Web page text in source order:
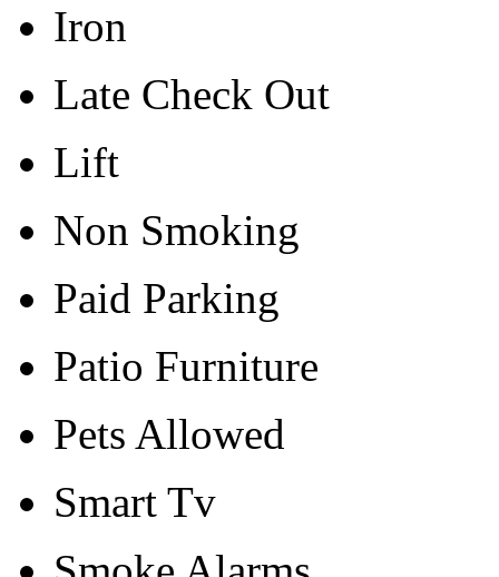
Iron
Late Check Out
Lift
Non Smoking
Paid Parking
Patio Furniture
Pets Allowed
Smart Tv